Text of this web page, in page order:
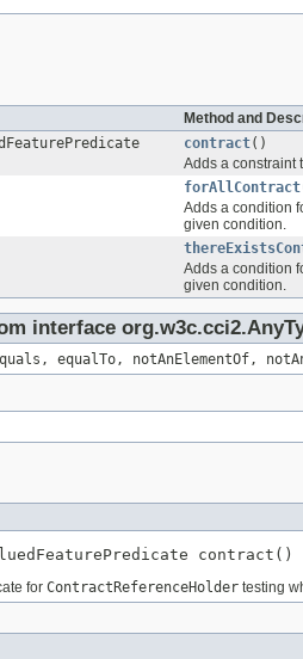
Method and
contract()
Adds a constraint
forAllContract
Adds a condition
given condition.
Adds a condition
given condition.
interface
equalTo, notAnElementOf,
contract()
for ContractReferenceHolder testing